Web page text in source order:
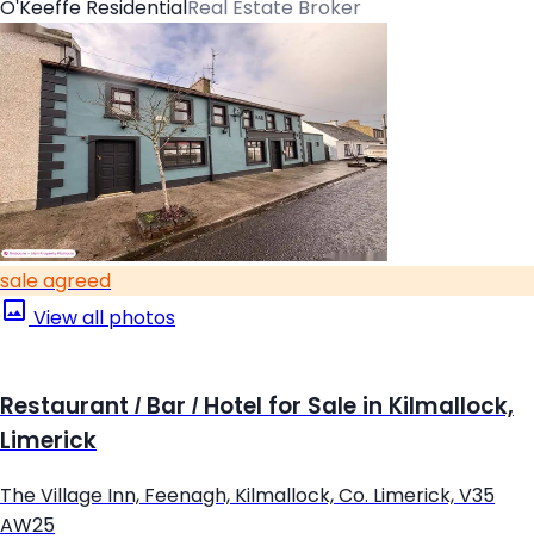
O'Keeffe Residential Real Estate Broker
sale agreed
View all photos
Restaurant / Bar / Hotel for Sale in Kilmallock,
Limerick
The Village Inn, Feenagh, Kilmallock, Co. Limerick, V35
AW25